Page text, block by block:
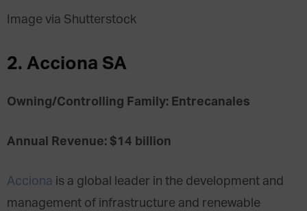
Image via Shutterstock
2. Acciona SA
Owning/Controlling Family: Entrecanales
Annual Revenue: $14 billion
Acciona is a global leader in the development and
management of infrastructure and renewable